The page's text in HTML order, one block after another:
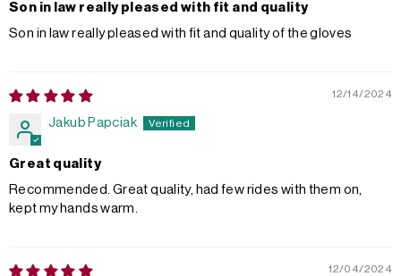
Son in law really pleased with fit and quality
Son in law really pleased with fit and quality of the gloves
12/14/2024
Jakub Papciak
Great quality
Recommended. Great quality, had few rides with them on,
kept my hands warm.
12/04/2024